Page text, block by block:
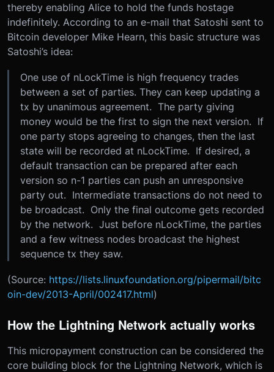
thereby enabling Alice to hold the funds hostage
indefinitely. According to an e-mail that Satoshi sent to
Bitcoin developer Mike Hearn, this basic structure was
Satoshi’s idea:
One use of nLockTime is high frequency trades
between a set of parties. They can keep updating a
tx by unanimous agreement. The party giving
money would be the first to sign the next version. If
one party stops agreeing to changes, then the last
state will be recorded at nLockTime. If desired, a
default transaction can be prepared after each
version so n-1 parties can push an unresponsive
party out. Intermediate transactions do not need to
be broadcast. Only the final outcome gets recorded
by the network. Just before nLockTime, the parties
and a few witness nodes broadcast the highest
sequence tx they saw.
(Source: https://lists.linuxfoundation.org/pipermail/bitc
oin-dev/2013-April/002417.html)
How the Lightning Network actually works
This micropayment construction can be considered the
core building block for the Lightning Network, which is